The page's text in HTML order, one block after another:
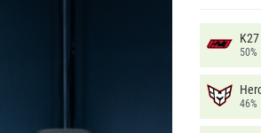
K27
50%
46%